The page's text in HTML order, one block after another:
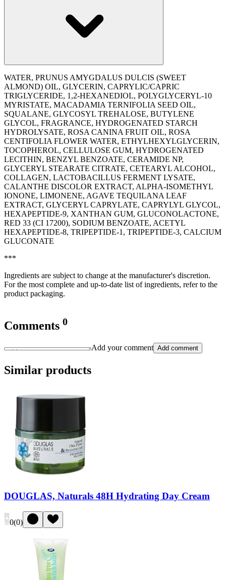
WATER, PRUNUS AMYGDALUS DULCIS (SWEET
ALMOND) OIL, GLYCERIN, CAPRYLIC/CAPRIC
TRIGLYCERIDE, 1,2-HEXANEDIOL, POLYGLYCERYL-10
MYRISTATE, MACADAMIA TERNIFOLIA SEED OIL,
SQUALANE, GLYCOSYL TREHALOSE, BUTYLENE
GLYCOL, FRAGRANCE, HYDROGENATED STARCH
HYDROLYSATE, ROSA CANINA FRUIT OIL, ROSA
CENTIFOLIA FLOWER WATER, ETHYLHEXYLGLYCERIN,
TOCOPHEROL, CELLULOSE GUM, HYDROGENATED
LECITHIN, BENZYL BENZOATE, CERAMIDE NP,
GLYCERYL STEARATE CITRATE, CETEARYL ALCOHOL,
COLLAGEN, LACTOBACILLUS FERMENT LYSATE,
CALANTHE DISCOLOR EXTRACT, ALPHA-ISOMETHYL
IONONE, LIMONENE, AGAVE TEQUILANA LEAF
EXTRACT, GLYCERYL CAPRYLATE, CAPRYLYL GLYCOL,
HEXAPEPTIDE-9, XANTHAN GUM, GLUCONOLACTONE,
RED 33 (CI 17200), SODIUM BENZOATE, ACETYL
HEXAPEPTIDE-8, TRIPEPTIDE-1, TRIPEPTIDE-3, CALCIUM
GLUCONATE
***
Ingredients are subject to change at the manufacturer's discretion.
For the most complete and up-to-date list of ingredients, refer to the
product packaging.
Comments 0
Add your comment Add comment
Similar products
DOUGLAS, Naturals 48H Hydrating Day Cream
0(0)